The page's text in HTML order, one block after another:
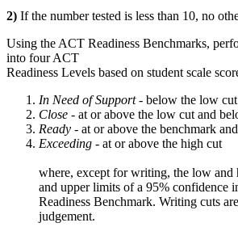
2) If the number tested is less than 10, no
Using the ACT Readiness Benchmarks,
into four ACT
Readiness Levels based on student scale
In Need of Support - below the low cut
Close - at or above the low cut and
Ready - at or above the benchmark
Exceeding - at or above the high cut
where, except for writing, the low and
and upper limits of a 95% confidence
Readiness Benchmark. Writing cuts
judgement.